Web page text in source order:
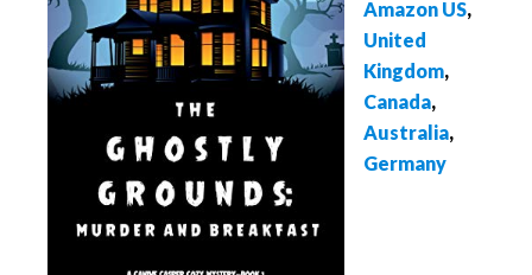
Amazon US,
United
Kingdom,
Canada,
Australia,
Germany